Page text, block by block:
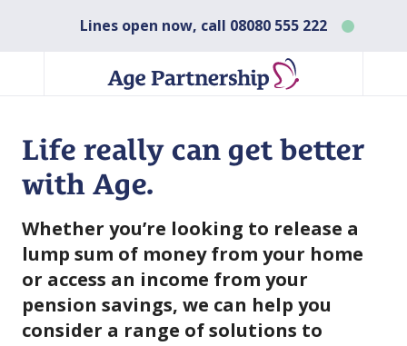
Lines open now, call 08080 555 222
Life really can get better
with Age.
Whether you’re looking to release a
lump sum of money from your home
or access an income from your
pension savings, we can help you
consider a range of solutions to